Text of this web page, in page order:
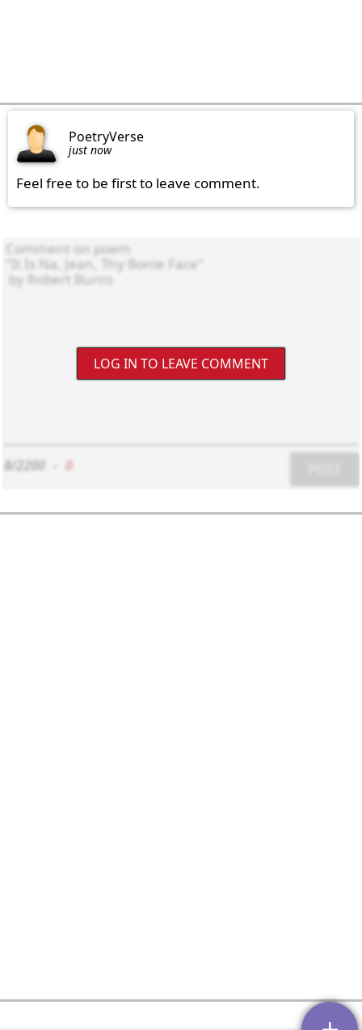
PoetryVerse
just now
Feel free to be first to leave comment.
LOG IN TO LEAVE COMMENT
8/2200 0